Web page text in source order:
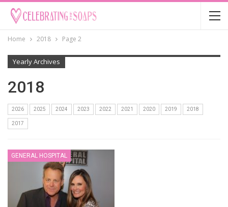
Home 2018 Page 2
Yearly Archives
2018
2026 2025 2024 2023 2022 2021 2020 2019 2018
2017
GENERAL HOSPITAL